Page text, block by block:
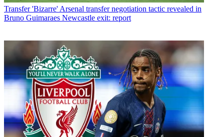
Transfer 'Bizarre' Arsenal transfer negotiation tactic revealed in
Bruno Guimaraes Newcastle exit: report